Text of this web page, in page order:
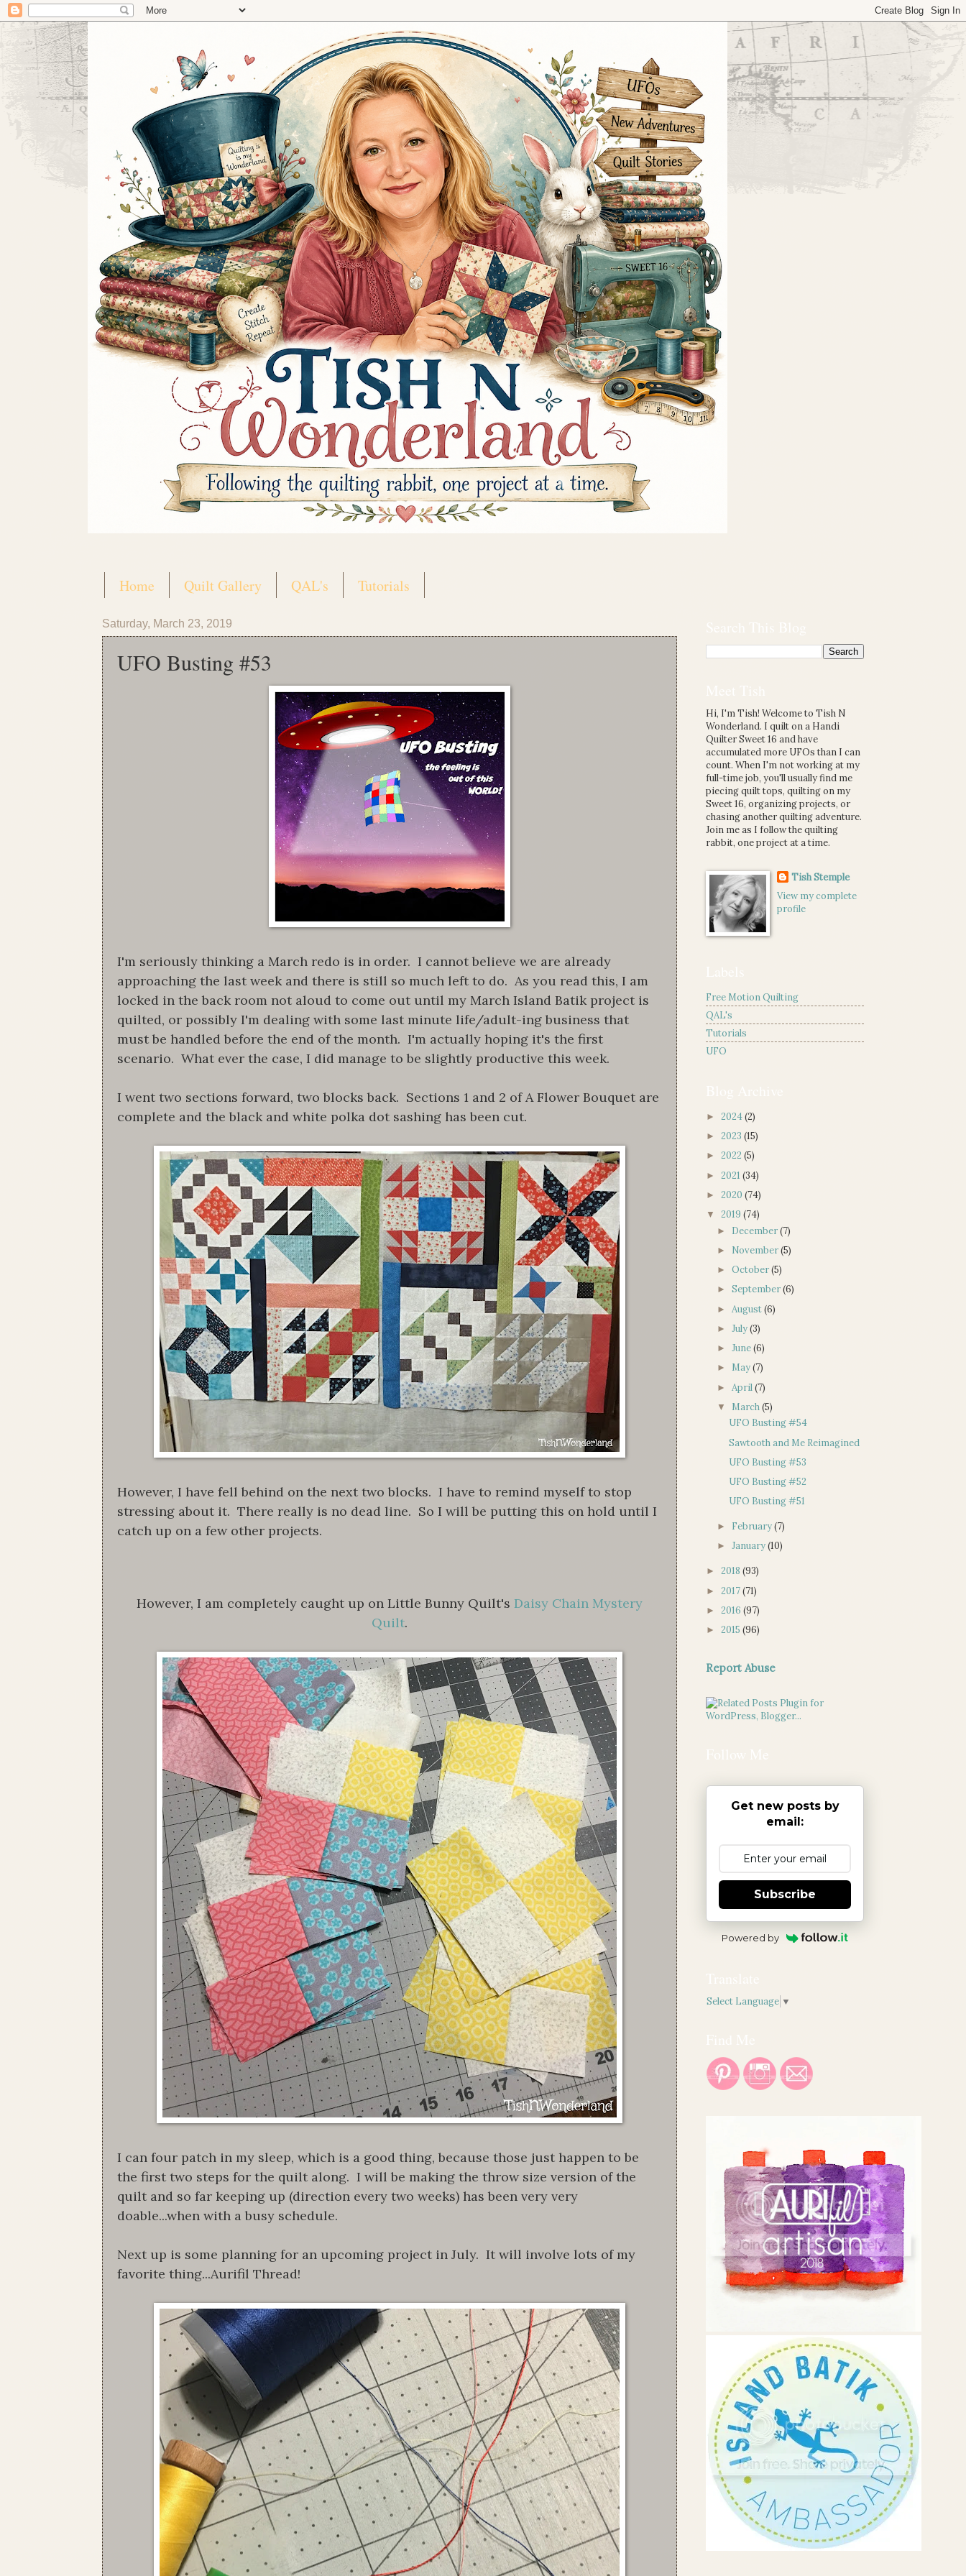
Home Quilt Gallery QAL's Tutorials
Saturday, March 23, 2019
UFO Busting #53
I'm seriously thinking a March redo is in order. I cannot believe we are already
approaching the last week and there is still so much left to do. As you read this, I am
locked in the back room not aloud to come out until my March Island Batik project is
quilted, or possibly I'm dealing with some last minute life/adult-ing business that
must be handled before the end of the month. I'm actually hoping it's the first
scenario. What ever the case, I did manage to be slightly productive this week.
I went two sections forward, two blocks back. Sections 1 and 2 of A Flower Bouquet are
complete and the black and white polka dot sashing has been cut.
However, I have fell behind on the next two blocks. I have to remind myself to stop
stressing about it. There really is no dead line. So I will be putting this on hold until I
catch up on a few other projects.
However, I am completely caught up on Little Bunny Quilt's Daisy Chain Mystery
Quilt.
I can four patch in my sleep, which is a good thing, because those just happen to be
the first two steps for the quilt along. I will be making the throw size version of the
quilt and so far keeping up (direction every two weeks) has been very very
doable...when with a busy schedule.
Next up is some planning for an upcoming project in July. It will involve lots of my
favorite thing...Aurifil Thread!
Hi, I'm Tish! Welcome to Tish N
Wonderland. I quilt on a Handi
Quilter Sweet 16 and have
accumulated more UFOs than I can
count. When I'm not working at my
full-time job, you'll usually find me
piecing quilt tops, quilting on my
Sweet 16, organizing projects, or
chasing another quilting adventure.
Join me as I follow the quilting
rabbit, one project at a time.
Tish Stemple
View my complete
profile
Free Motion Quilting
QAL's
Tutorials
UFO
► 2024(2)
► 2023 (15)
► 2022 (5)
► 2021 (34)
► 2020 (74)
▼ 2019 (74)
► December(7)
► November(5)
►October(5)
►September(6)
► August(6)
►July(3)
►June(6)
► May(7)
► April(7)
▼ March(5)
UFO Busting #54
Sawtooth and Me Reimagined
UFO Busting #53
UFO Busting #52
UFO Busting #51
► February(7)
►January(10)
► 2018 (93)
► 2017(71)
► 2016 (97)
► 2015 (96)
Report Abuse
Get new posts by
email:
Subscribe
Powered by
Select Language ▼